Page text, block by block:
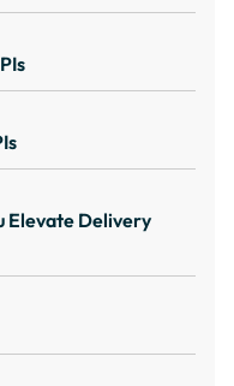
Elevate Delivery